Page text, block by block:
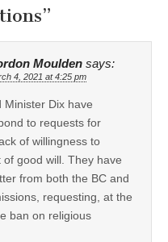
”
Moulden says:
4, 2021 at 4:25 pm
Minister Dix have
to requests for
of willingness to
good will. They have
from both the BC and
requesting, at the
ban on religious